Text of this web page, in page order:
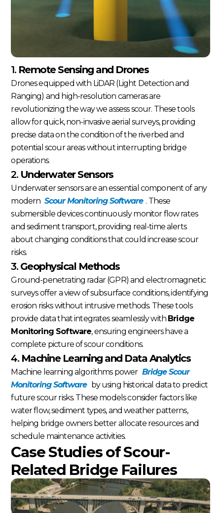
1. Remote Sensing and Drones
Drones equipped with LiDAR (Light Detection and
Ranging) and high-resolution cameras are
revolutionizing the way we assess scour. These tools
allow for quick, non-invasive aerial surveys, providing
precise data on the condition of the riverbed and
potential scour areas without interrupting bridge
operations.
2. Underwater Sensors
Underwater sensors are an essential component of any
modern Scour Monitoring Software . These
submersible devices continuously monitor flow rates
and sediment transport, providing real-time alerts
about changing conditions that could increase scour
risks.
3. Geophysical Methods
Ground-penetrating radar (GPR) and electromagnetic
surveys offer a view of subsurface conditions, identifying
erosion risks without intrusive methods. These tools
provide data that integrates seamlessly with Bridge
Monitoring Software, ensuring engineers have a
complete picture of scour conditions.
4. Machine Learning and Data Analytics
Machine learning algorithms power Bridge Scour
Monitoring Software by using historical data to predict
future scour risks. These models consider factors like
water flow, sediment types, and weather patterns,
helping bridge owners better allocate resources and
schedule maintenance activities.
Case Studies of Scour-
Related Bridge Failures